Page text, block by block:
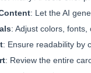
: Let the AI
: Adjust colors,
: Ensure readability by
: Review the entire